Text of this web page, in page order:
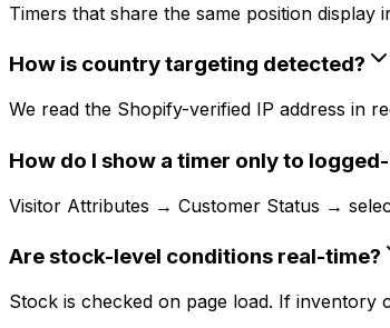
Timers that share the same position
How is country targeting detected?
We read the Shopify-verified IP address in
How do I show a timer only to
Visitor Attributes → Customer Status →
Are stock-level conditions real-time?
Stock is checked on page load. If inventory